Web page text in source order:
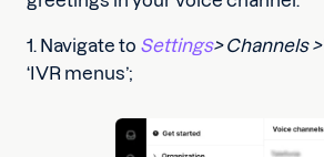
1. Navigate to Settings> Channels >
‘IVR menus’;